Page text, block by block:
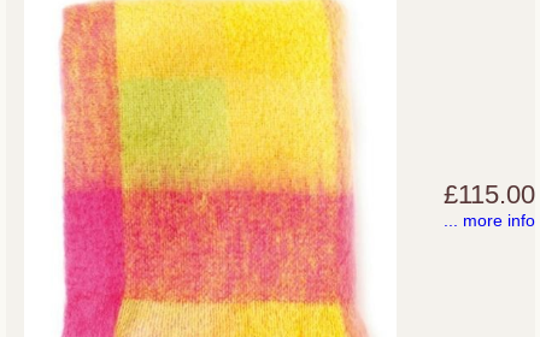
£115.00
... more info